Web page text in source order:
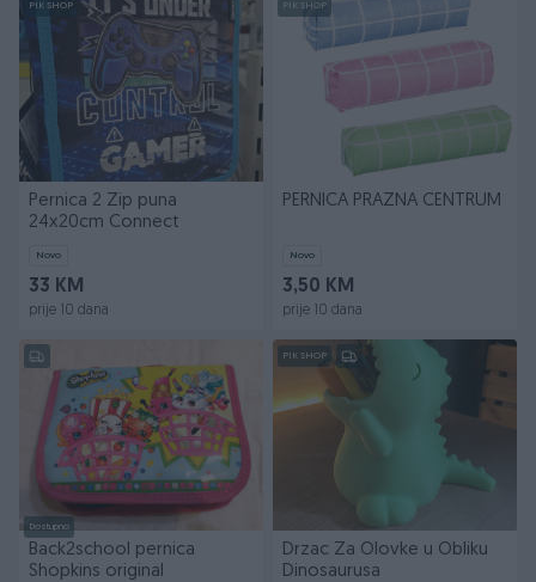
PIK SHOP
Pernica 2 Zip puna
24x20cm Connect
Novo
33 KM
prije 10 dana
PIK SHOP
PERNICA PRAZNA CENTRUM
Novo
3,50 KM
prije 10 dana
Dostupno
Back2school pernica
Shopkins original
PIK SHOP
Drzac Za Olovke u Obliku
Dinosaurusa